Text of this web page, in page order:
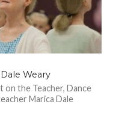
Weary
on the Teacher, Dance
Marica Dale